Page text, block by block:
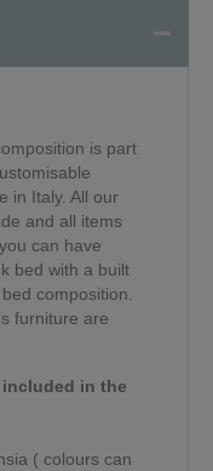
is part
in Italy. All our
and all items
can have
bed with a built
composition.
furniture are
in the
( colours can